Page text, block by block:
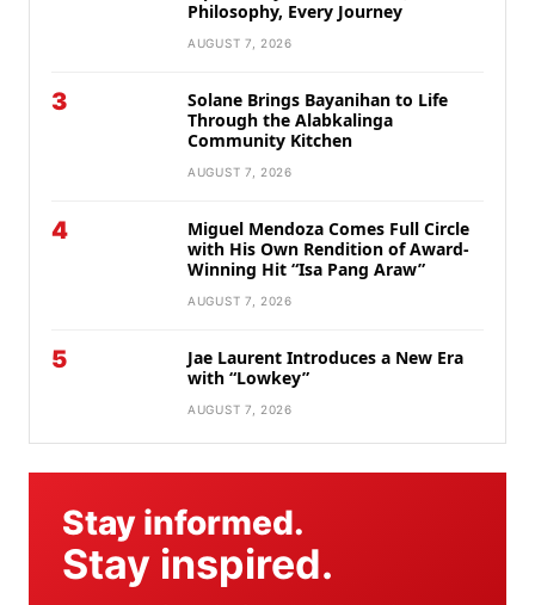
Philosophy, Every Journey
AUGUST 7, 2026
3
Solane Brings Bayanihan to Life
Through the Alabkalinga
Community Kitchen
AUGUST 7, 2026
4
Miguel Mendoza Comes Full Circle
with His Own Rendition of Award-
Winning Hit “Isa Pang Araw”
AUGUST 7, 2026
5
Jae Laurent Introduces a New Era
with “Lowkey”
AUGUST 7, 2026
Stay informed.
Stay inspired.